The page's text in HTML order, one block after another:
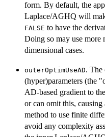
form. By default, the
Laplace/AGHQ will
FALSE to have the
Doing so may use more
dimensional cases.
outerOptimUseAD. The
(hyper)parameters (the
AD-based gradient to
or can omit this,
method to use finite
avoid any complexity